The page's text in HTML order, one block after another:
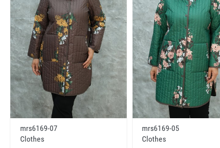
mrs6169-07
Clothes
mrs6169-05
Clothes